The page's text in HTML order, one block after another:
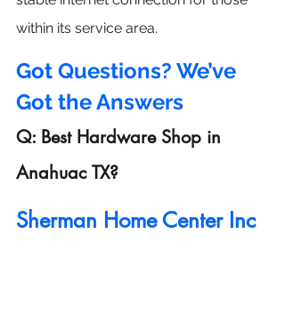
within its service area.
Got Questions? We’ve
Got the Answers
Q: Best Hardware Shop in
Anahuac TX?
Sherman Home Center Inc